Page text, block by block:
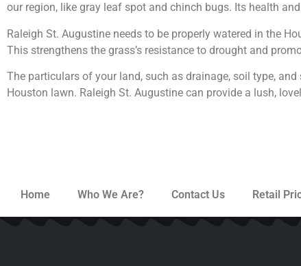
our region, like gray leaf spot and chinch bugs. Its health
Raleigh St. Augustine needs to be properly watered in the
This strengthens the grass’s resistance to drought and
The particulars of your land, such as drainage, soil type,
Houston lawn. Raleigh St. Augustine can provide a lush,
Home Who We Are? Contact Us Retail